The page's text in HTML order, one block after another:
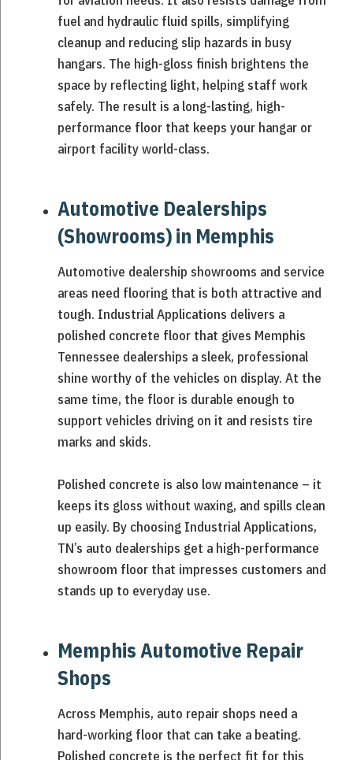
fuel and hydraulic fluid spills, simplifying
cleanup and reducing slip hazards in busy
hangars. The high-gloss finish brightens the
space by reflecting light, helping staff work
safely. The result is a long-lasting, high-
performance floor that keeps your hangar or
airport facility world-class.
Automotive Dealerships
(Showrooms) in Memphis
Automotive dealership showrooms and service
areas need flooring that is both attractive and
tough. Industrial Applications delivers a
polished concrete floor that gives Memphis
Tennessee dealerships a sleek, professional
shine worthy of the vehicles on display. At the
same time, the floor is durable enough to
support vehicles driving on it and resists tire
marks and skids.
Polished concrete is also low maintenance – it
keeps its gloss without waxing, and spills clean
up easily. By choosing Industrial Applications,
TN’s auto dealerships get a high-performance
showroom floor that impresses customers and
stands up to everyday use.
Memphis Automotive Repair
Shops
Across Memphis, auto repair shops need a
hard-working floor that can take a beating.
Polished concrete is the perfect fit for this